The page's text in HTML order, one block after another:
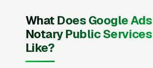
What Does Google
Notary Public
Like?